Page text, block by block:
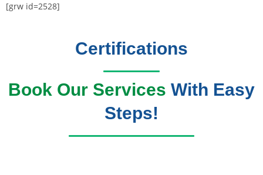
[grw id=2528]
Certifications
Book Our Services With Easy
Steps!